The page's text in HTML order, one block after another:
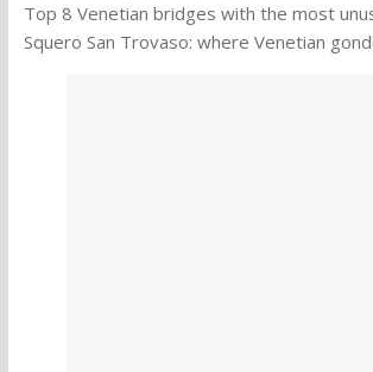
Top 8 Venetian bridges with the most
Squero San Trovaso: where Venetian